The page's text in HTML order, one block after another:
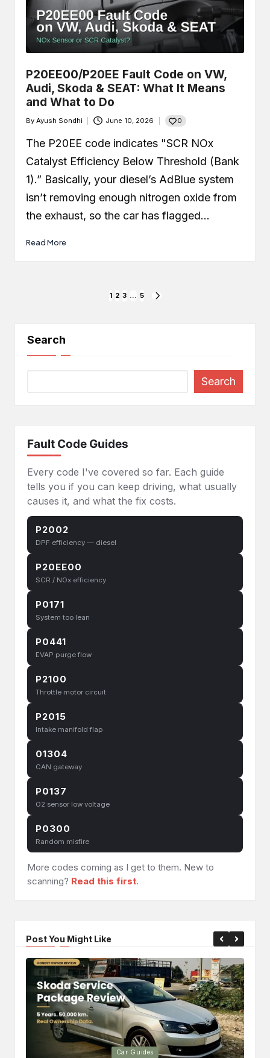
P20EE00/P20EE Fault Code on VW,
Audi, Skoda & SEAT: What It Means
and What to Do
Posted
by
By Ayush Sondhi June 10, 2026 0
The P20EE code indicates "SCR NOx
Catalyst Efficiency Below Threshold (Bank
1).” Basically, your diesel’s AdBlue system
isn’t removing enough nitrogen oxide from
the exhaust, so the car has flagged…
Read More
1 2 3 … 5
Search
Search
Fault Code Guides
Every code I've covered so far. Each guide
tells you if you can keep driving, what usually
causes it, and what the fix costs.
P2002
DPF efficiency — diesel
P20EE00
SCR / NOx efficiency
P0171
System too lean
P0441
EVAP purge flow
P2100
Throttle motor circuit
P2015
Intake manifold flap
01304
CAN gateway
P0137
O2 sensor low voltage
P0300
Random misfire
More codes coming as I get to them. New to
scanning? Read this first.
Post You Might Like
Posted
Car Guides